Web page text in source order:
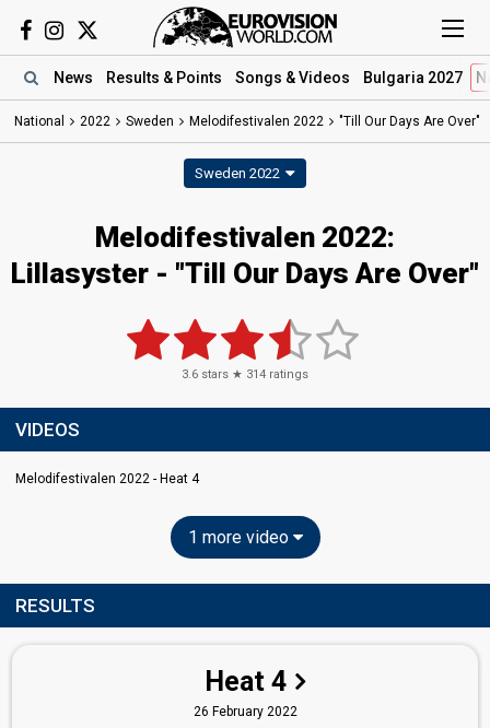
News Results & Points Songs & Videos Bulgaria 2027
National 2022 Sweden Melodifestivalen 2022 "Till Our Days Are Over"
Sweden 2022
Melodifestivalen 2022:
Lillasyster - "Till Our Days Are Over"
3.6 stars ★ 314 ratings
VIDEOS
Melodifestivalen 2022 - Heat 4
1 more video
RESULTS
Heat 4
26 February 2022